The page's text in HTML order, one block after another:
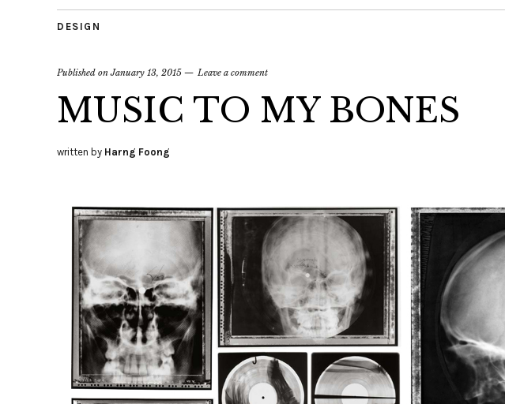
DESIGN
Published onJanuary 13, 2015 Leave a comment
MUSIC TO MY BONES
written by Harng Foong